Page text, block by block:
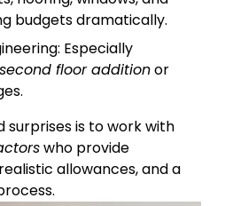
budgets dramatically.
Especially
second floor addition or
The best way to avoid surprises is to work with
who provide
allowances, and a